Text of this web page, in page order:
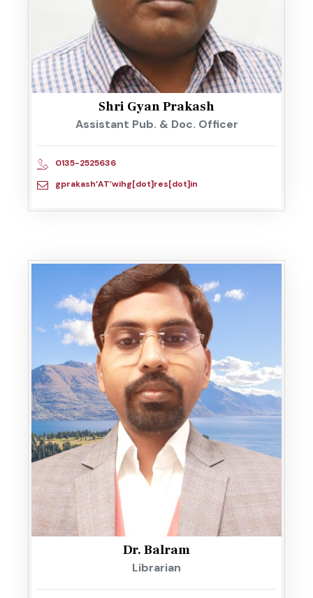
Shri Gyan Prakash
Assistant Pub. & Doc. Officer
0135-2525636
gprakash’AT’wihg[dot]res[dot]in
Dr. Balram
Librarian